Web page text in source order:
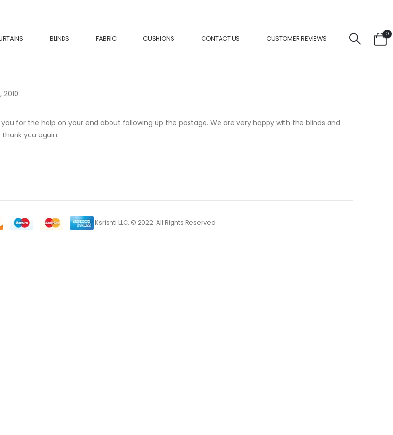
BLINDS FABRIC CUSHIONS CONTACT US CUSTOMER REVIEWS
0
for the help on your end about following up the postage. We are very happy with the blinds and
you again.
Ksrishti LLC. © 2022. All Rights Reserved